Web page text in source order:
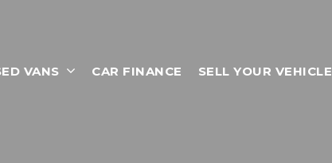
VANS CAR FINANCE SELL YOUR VEHICLE